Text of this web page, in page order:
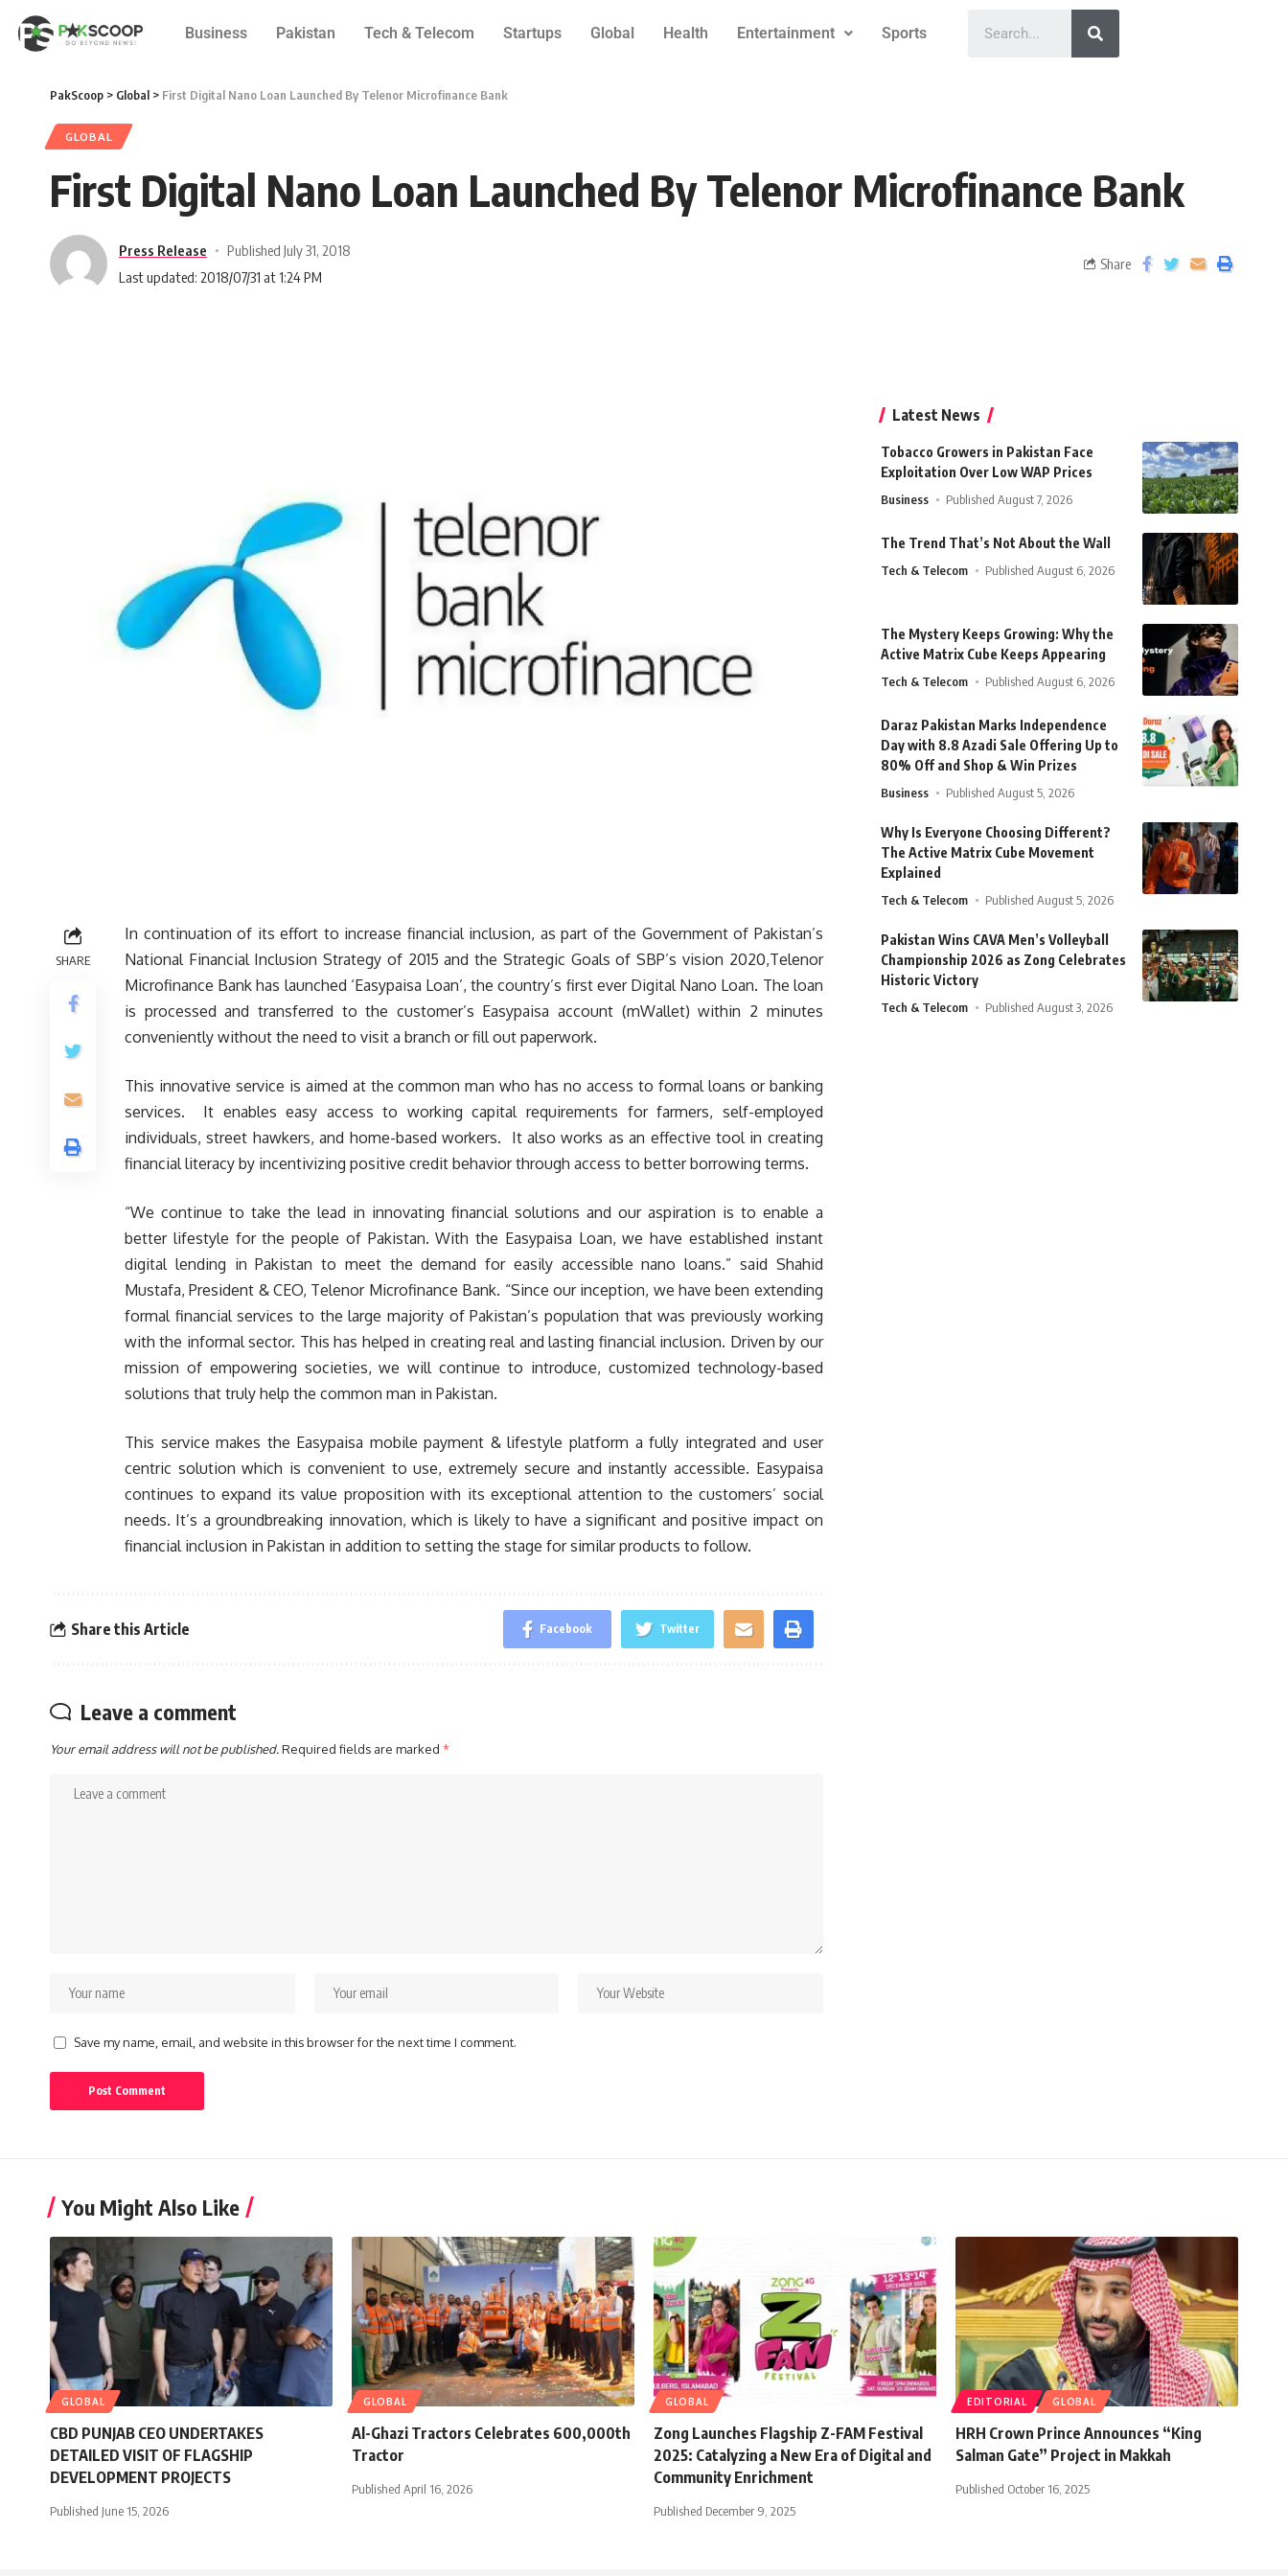
Business Pakistan Tech & Telecom Startups Global Health Entertainment Sports
PakScoop > Global > First Digital Nano Loan Launched By Telenor Microfinance Bank
GLOBAL
First Digital Nano Loan Launched By Telenor Microfinance Bank
Press Release
Published July 31, 2018
Last updated: 2018/07/31 at 1:24 PM
Share
SHARE
In continuation of its effort to increase financial inclusion, as part of the Government of Pakistan’s
National Financial Inclusion Strategy of 2015 and the Strategic Goals of SBP’s vision 2020,Telenor
Microfinance Bank has launched ‘Easypaisa Loan’, the country’s first ever Digital Nano Loan. The loan
is processed and transferred to the customer’s Easypaisa account (mWallet) within 2 minutes
conveniently without the need to visit a branch or fill out paperwork.
This innovative service is aimed at the common man who has no access to formal loans or banking
services. It enables easy access to working capital requirements for farmers, self-employed
individuals, street hawkers, and home-based workers. It also works as an effective tool in creating
financial literacy by incentivizing positive credit behavior through access to better borrowing terms.
“We continue to take the lead in innovating financial solutions and our aspiration is to enable a
better lifestyle for the people of Pakistan. With the Easypaisa Loan, we have established instant
digital lending in Pakistan to meet the demand for easily accessible nano loans.” said Shahid
Mustafa, President & CEO, Telenor Microfinance Bank. “Since our inception, we have been extending
formal financial services to the large majority of Pakistan’s population that was previously working
with the informal sector. This has helped in creating real and lasting financial inclusion. Driven by our
mission of empowering societies, we will continue to introduce, customized technology-based
solutions that truly help the common man in Pakistan.
This service makes the Easypaisa mobile payment & lifestyle platform a fully integrated and user
centric solution which is convenient to use, extremely secure and instantly accessible. Easypaisa
continues to expand its value proposition with its exceptional attention to the customers’ social
needs. It’s a groundbreaking innovation, which is likely to have a significant and positive impact on
financial inclusion in Pakistan in addition to setting the stage for similar products to follow.
Share this Article Facebook Twitter
Leave a comment
Your email address will not be published.Required fields are marked *
Save my name, email, and website in this browser for the next time I comment.
Latest News
Tobacco Growers in Pakistan Face
Exploitation Over Low WAP Prices
Business Published August 7, 2026
The Trend That’s Not About the Wall
Tech & Telecom Published August 6, 2026
The Mystery Keeps Growing: Why the
Active Matrix Cube Keeps Appearing
Tech & Telecom Published August 6, 2026
Daraz Pakistan Marks Independence
Day with 8.8 Azadi Sale Offering Up to
80% Off and Shop & Win Prizes
Business Published August 5, 2026
Why Is Everyone Choosing Different?
The Active Matrix Cube Movement
Explained
Tech & Telecom Published August 5, 2026
Pakistan Wins CAVA Men’s Volleyball
Championship 2026 as Zong Celebrates
Historic Victory
Tech & Telecom Published August 3, 2026
You Might Also Like
GLOBAL
CBD PUNJAB CEO UNDERTAKES
DETAILED VISIT OF FLAGSHIP
DEVELOPMENT PROJECTS
Published June 15, 2026
GLOBAL
Al-Ghazi Tractors Celebrates 600,000th
Tractor
Published April 16, 2026
GLOBAL
Zong Launches Flagship Z-FAM Festival
2025: Catalyzing a New Era of Digital and
Community Enrichment
Published December 9, 2025
EDITORIAL GLOBAL
HRH Crown Prince Announces “King
Salman Gate” Project in Makkah
Published October 16, 2025